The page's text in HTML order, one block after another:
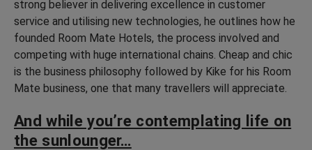
strong believer in delivering excellence in customer
service and utilising new technologies, he outlines how he
founded Room Mate Hotels, the process involved and
competing with huge international chains. Cheap and chic
is the business philosophy followed by Kike for his Room
Mate business, one that many travellers will appreciate.
And while you’re contemplating life on
the sunlounger…